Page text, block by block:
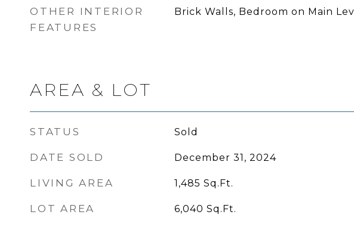
OTHER INTERIOR
FEATURES
Brick Walls, Bedroom on Main
AREA & LOT
STATUS Sold
DATE SOLD December 31, 2024
LIVING AREA 1,485 Sq.Ft.
LOT AREA 6,040 Sq.Ft.